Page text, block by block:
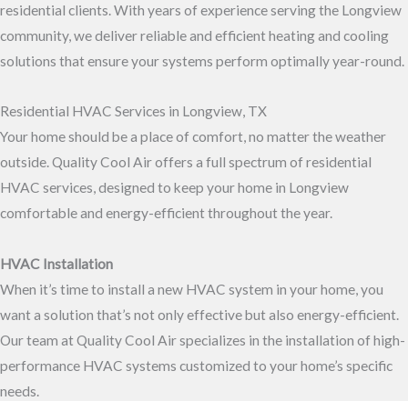
residential clients. With years of experience serving the Longview
community, we deliver reliable and efficient heating and cooling
solutions that ensure your systems perform optimally year-round.
Residential HVAC Services in Longview, TX
Your home should be a place of comfort, no matter the weather
outside. Quality Cool Air offers a full spectrum of residential
HVAC services, designed to keep your home in Longview
comfortable and energy-efficient throughout the year.
HVAC Installation
When it’s time to install a new HVAC system in your home, you
want a solution that’s not only effective but also energy-efficient.
Our team at Quality Cool Air specializes in the installation of high-
performance HVAC systems customized to your home’s specific
needs.